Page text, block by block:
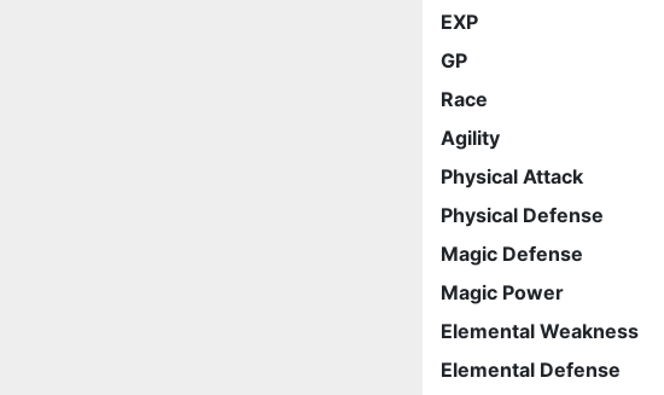
EXP
GP
Race
Agility
Physical Attack
Physical Defense
Magic Defense
Magic Power
Elemental Weakness
Elemental Defense